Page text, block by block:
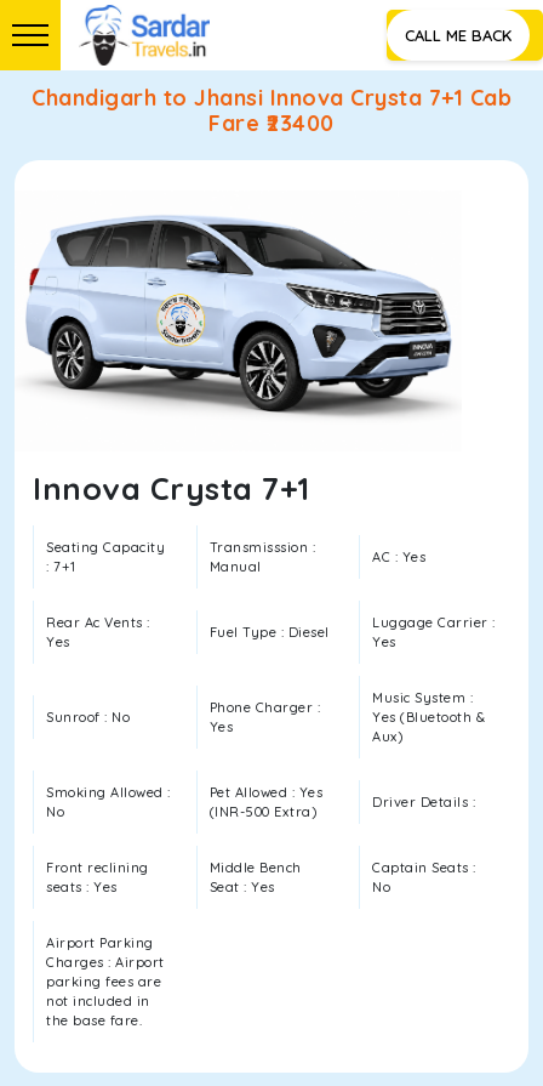
CALL ME BACK
Chandigarh to Jhansi Innova Crysta 7+1 Cab
Fare ₹23400
Innova Crysta 7+1
Seating Capacity
: 7+1
Transmisssion :
Manual
AC : Yes
Rear Ac Vents :
Yes
Fuel Type : Diesel
Luggage Carrier :
Yes
Sunroof : No
Phone Charger :
Yes
Music System :
Yes (Bluetooth &
Aux)
Smoking Allowed :
No
Pet Allowed : Yes
(INR-500 Extra)
Driver Details :
Front reclining
seats : Yes
Middle Bench
Seat : Yes
Captain Seats :
No
Airport Parking
Charges : Airport
parking fees are
not included in
the base fare.